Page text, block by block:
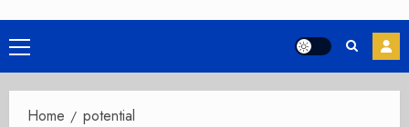
Primary
Menu
Home potential